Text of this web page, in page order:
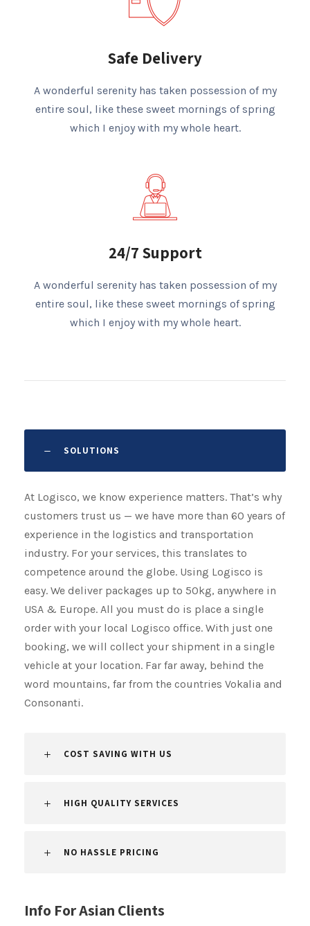
Safe Delivery
A wonderful serenity has taken possession of my
entire soul, like these sweet mornings of spring
which I enjoy with my whole heart.
24/7 Support
A wonderful serenity has taken possession of my
entire soul, like these sweet mornings of spring
which I enjoy with my whole heart.
SOLUTIONS
At Logisco, we know experience matters. That’s why
customers trust us — we have more than 60 years of
experience in the logistics and transportation
industry. For your services, this translates to
competence around the globe. Using Logisco is
easy. We deliver packages up to 50kg, anywhere in
USA & Europe. All you must do is place a single
order with your local Logisco office. With just one
booking, we will collect your shipment​​​​​​​ in a single
vehicle at your location. Far far away, behind the
word mountains, far from the countries Vokalia and
Consonanti.
COST SAVING WITH US
HIGH QUALITY SERVICES
NO HASSLE PRICING
Info For Asian Clients